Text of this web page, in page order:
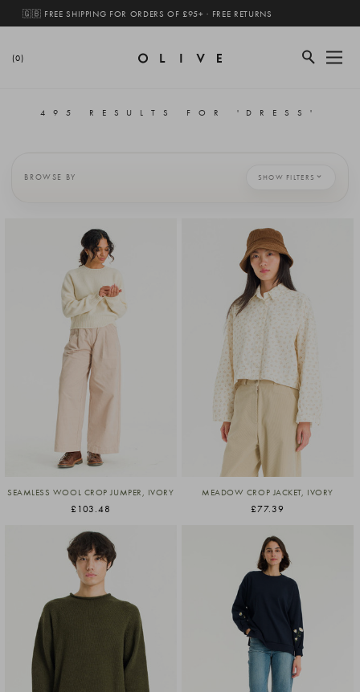
🇬🇧 FREE SHIPPING FOR ORDERS OF £95+ · FREE RETURNS
(0)
495 RESULTS FOR 'DRESS'
BROWSE BY SHOW FILTERS
SEAMLESS WOOL CROP JUMPER, IVORY
£103.48
MEADOW CROP JACKET, IVORY
£77.39